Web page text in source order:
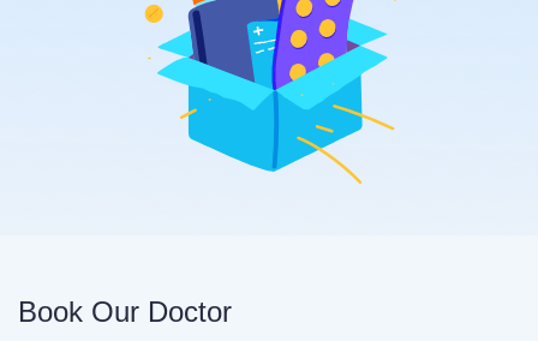
Book Our Doctor